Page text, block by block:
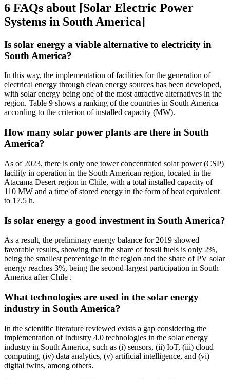
6 FAQs about [Solar Electric Power
Systems in South America]
Is solar energy a viable alternative to electricity in
South America?
In this way, the implementation of facilities for the generation of
electrical energy through clean energy sources has been developed,
with solar energy being one of the most attractive alternatives in the
region. Table 9 shows a ranking of the countries in South America
according to the criterion of installed capacity (MW).
How many solar power plants are there in South
America?
As of 2023, there is only one tower concentrated solar power (CSP)
facility in operation in the South American region, located in the
Atacama Desert region in Chile, with a total installed capacity of
110 MW and a time of stored energy in the form of heat equivalent
to 17.5 h.
Is solar energy a good investment in South America?
As a result, the preliminary energy balance for 2019 showed
favorable results, showing that the share of fossil fuels is only 2%,
being the smallest percentage in the region and the share of PV solar
energy reaches 3%, being the second-largest participation in South
America after Chile .
What technologies are used in the solar energy
industry in South America?
In the scientific literature reviewed exists a gap considering the
implementation of Industry 4.0 technologies in the solar energy
industry in South America, such as (i) sensors, (ii) IoT, (iii) cloud
computing, (iv) data analytics, (v) artificial intelligence, and (vi)
digital twins, among others.